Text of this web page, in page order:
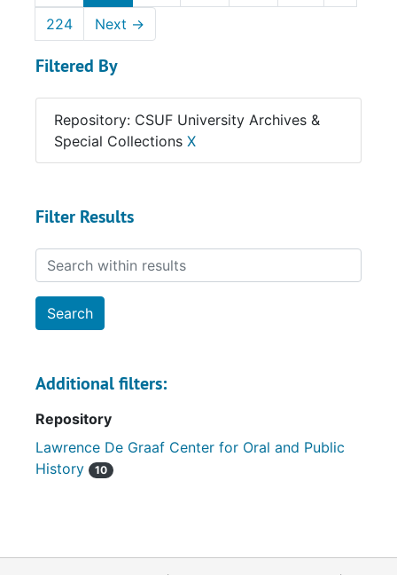
224
Next →
Filtered By
Repository: CSUF University Archives &
Special Collections X
Filter Results
Search within results
Additional filters:
Repository
Lawrence De Graaf Center for Oral and Public
History
10